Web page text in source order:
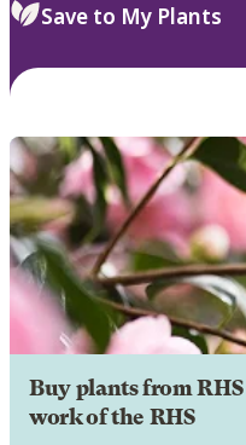
Save to My Plants
Buy plants from
work of the RHS